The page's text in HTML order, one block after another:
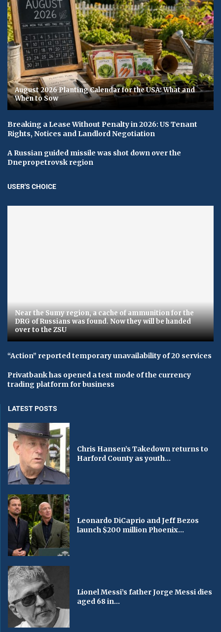
August 2026 Planting Calendar for the USA: What and
When to Sow
Breaking a Lease Without Penalty in 2026: US Tenant
Rights, Notices and Landlord Negotiation
A Russian guided missile was shot down over the
Dnepropetrovsk region
USER'S CHOICE
Near the Sumy region, a cache of ammunition for the
DRG of Russians was found. Now they will be handed
over to the ZSU
“Action” reported temporary unavailability of 20 services
Privatbank has opened a test mode of the currency
trading platform for business
LATEST POSTS
Chris Hansen’s Takedown returns to
Harford County as youth...
Leonardo DiCaprio and Jeff Bezos
launch $200 million Phoenix...
Lionel Messi’s father Jorge Messi dies
aged 68 in...